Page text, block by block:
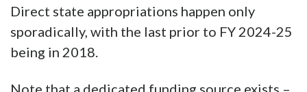
Direct state appropriations happen only
sporadically, with the last prior to FY 2024-25
being in 2018.